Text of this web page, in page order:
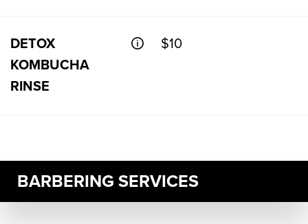
DETOX
KOMBUCHA
RINSE
$10
BARBERING SERVICES